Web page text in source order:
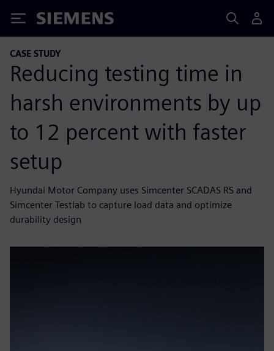
Siemens
CASE STUDY
Reducing testing time in
harsh environments by up
to 12 percent with faster
setup
Hyundai Motor Company uses Simcenter SCADAS RS and
Simcenter Testlab to capture load data and optimize
durability design